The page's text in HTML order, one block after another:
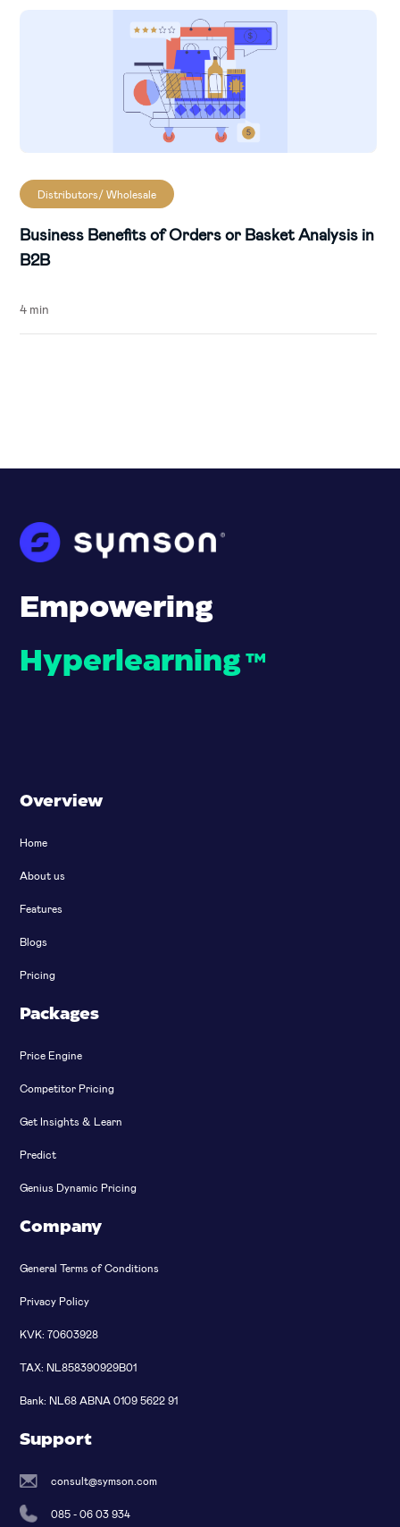
Distributors/ Wholesale
Business Benefits of Orders or Basket Analysis in
B2B
4 min
Empowering
Hyperlearning ™
Overview
Home
About us
Features
Blogs
Pricing
Packages
Price Engine
Competitor Pricing
Get Insights & Learn
Predict
Genius Dynamic Pricing
Company
General Terms of Conditions
Privacy Policy
KVK: 70603928
TAX: NL858390929B01
Bank: NL68 ABNA 0109 5622 91
Support
consult@symson.com
085 - 06 03 934